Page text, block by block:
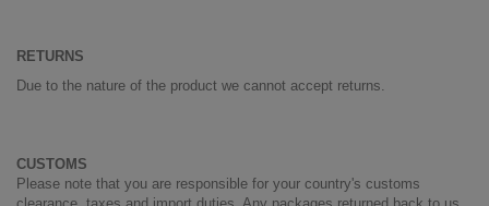
RETURNS
Due to the nature of the product we cannot accept returns.
CUSTOMS
Please note that you are responsible for your country's customs